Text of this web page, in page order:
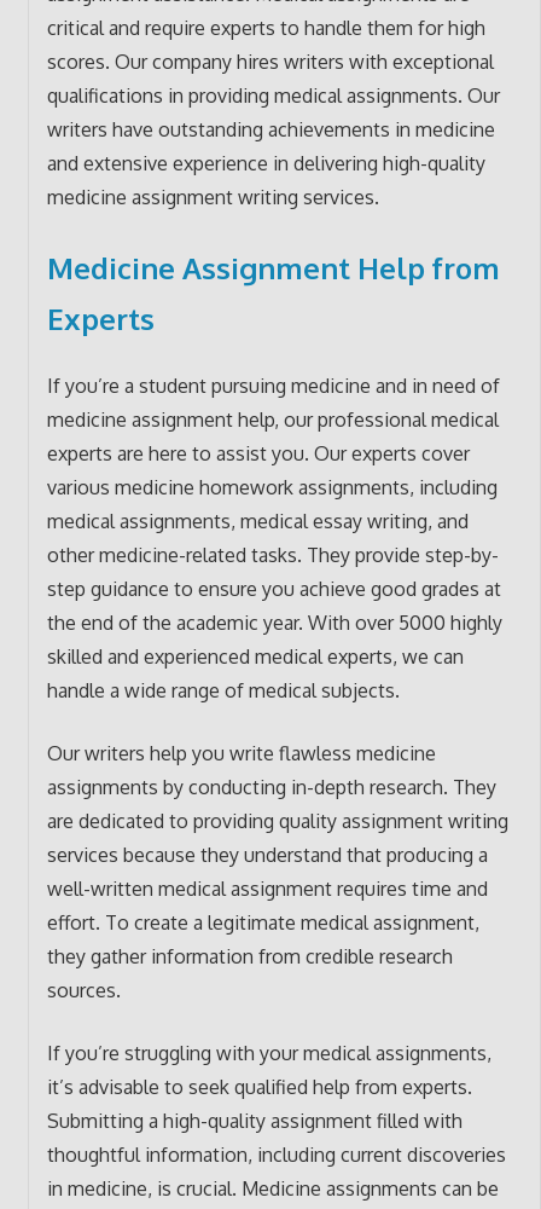
critical and require experts to handle them for high
scores. Our company hires writers with exceptional
qualifications in providing medical assignments. Our
writers have outstanding achievements in medicine
and extensive experience in delivering high-quality
medicine assignment writing services.
Medicine Assignment Help from
Experts
If you’re a student pursuing medicine and in need of
medicine assignment help, our professional medical
experts are here to assist you. Our experts cover
various medicine homework assignments, including
medical assignments, medical essay writing, and
other medicine-related tasks. They provide step-by-
step guidance to ensure you achieve good grades at
the end of the academic year. With over 5000 highly
skilled and experienced medical experts, we can
handle a wide range of medical subjects.
Our writers help you write flawless medicine
assignments by conducting in-depth research. They
are dedicated to providing quality assignment writing
services because they understand that producing a
well-written medical assignment requires time and
effort. To create a legitimate medical assignment,
they gather information from credible research
sources.
If you’re struggling with your medical assignments,
it’s advisable to seek qualified help from experts.
Submitting a high-quality assignment filled with
thoughtful information, including current discoveries
in medicine, is crucial. Medicine assignments can be